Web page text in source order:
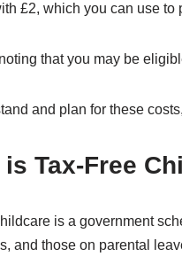
£2, which you can use to
noting that you may be
and plan for these
is Tax-Free
is a government
and those on parental